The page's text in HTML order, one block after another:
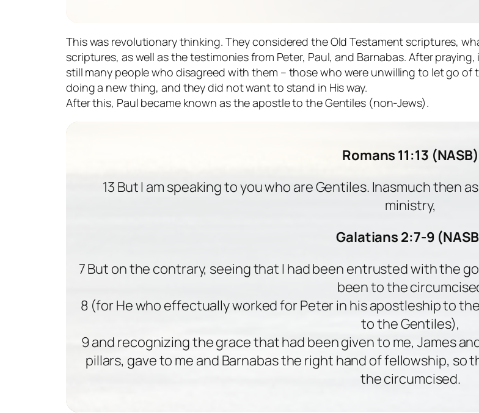
This was revolutionary thinking. They considered the Old Testament scriptures,
scriptures, as well as the testimonies from Peter, Paul, and Barnabas. After
still many people who disagreed with them – those who were unwilling to let go
doing a new thing, and they did not want to stand in His way.
After this, Paul became known as the apostle to the Gentiles (non-Jews).
Romans 11:13 (NASB)
13 But I am speaking to you who are Gentiles. Inasmuch then
ministry,
Galatians 2:7-9
7 But on the contrary, seeing that I had been entrusted with the
been to the
8 (for He who effectually worked for Peter in his apostleship to
to the Gentiles),
9 and recognizing the grace that had been given to me, James
pillars, gave to me and Barnabas the right hand of fellowship,
the circumcised.